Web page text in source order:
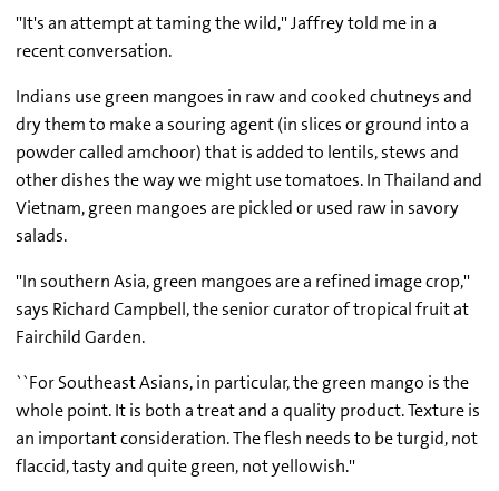
''It's an attempt at taming the wild,'' Jaffrey told me in a
recent conversation.
Indians use green mangoes in raw and cooked chutneys and
dry them to make a souring agent (in slices or ground into a
powder called amchoor) that is added to lentils, stews and
other dishes the way we might use tomatoes. In Thailand and
Vietnam, green mangoes are pickled or used raw in savory
salads.
''In southern Asia, green mangoes are a refined image crop,''
says Richard Campbell, the senior curator of tropical fruit at
Fairchild Garden.
``For Southeast Asians, in particular, the green mango is the
whole point. It is both a treat and a quality product. Texture is
an important consideration. The flesh needs to be turgid, not
flaccid, tasty and quite green, not yellowish.''